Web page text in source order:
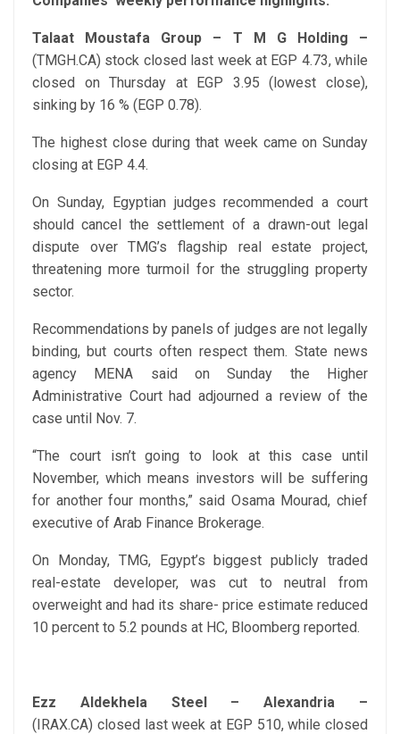
Talaat Moustafa Group – T M G Holding –
(TMGH.CA) stock closed last week at EGP 4.73, while
closed on Thursday at EGP 3.95 (lowest close),
sinking by 16 % (EGP 0.78).
The highest close during that week came on Sunday
closing at EGP 4.4.
On Sunday, Egyptian judges recommended a court
should cancel the settlement of a drawn-out legal
dispute over TMG’s flagship real estate project,
threatening more turmoil for the struggling property
sector.
Recommendations by panels of judges are not legally
binding, but courts often respect them. State news
agency MENA said on Sunday the Higher
Administrative Court had adjourned a review of the
case until Nov. 7.
“The court isn’t going to look at this case until
November, which means investors will be suffering
for another four months,” said Osama Mourad, chief
executive of Arab Finance Brokerage.
On Monday, TMG, Egypt’s biggest publicly traded
real-estate developer, was cut to neutral from
overweight and had its share- price estimate reduced
10 percent to 5.2 pounds at HC, Bloomberg reported.
Ezz Aldekhela Steel – Alexandria –
(IRAX.CA) closed last week at EGP 510, while closed